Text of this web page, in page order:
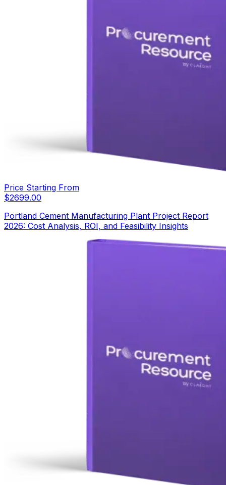
Price Starting From
$2699.00
Portland Cement Manufacturing Plant Project Report
2026: Cost Analysis, ROI, and Feasibility Insights